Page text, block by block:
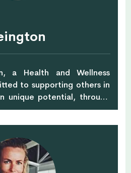
Here in Singapore she also
and yoga instructor at
here with her family of 5
a Health and Wellness
to supporting others in
unique potential, through
their health. This is based
to
is not only looking at the
the nutritional viewpoint